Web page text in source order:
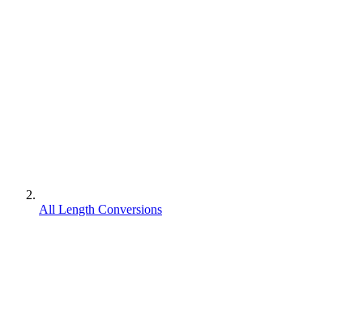
All Length Conversions